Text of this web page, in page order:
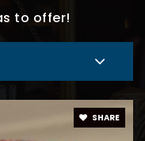
to offer!
SHARE